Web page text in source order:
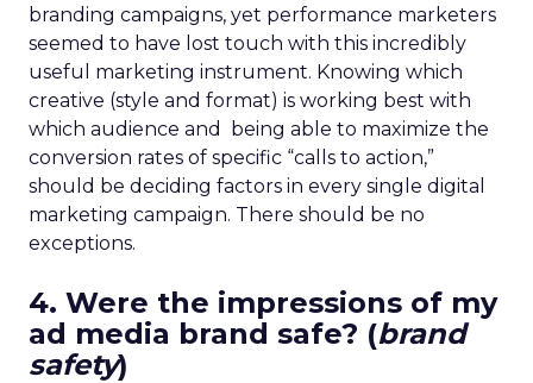
branding campaigns, yet performance marketers
seemed to have lost touch with this incredibly
useful marketing instrument. Knowing which
creative (style and format) is working best with
which audience and being able to maximize the
conversion rates of specific “calls to action,”
should be deciding factors in every single digital
marketing campaign. There should be no
exceptions.
4. Were the impressions of my
ad media brand safe? (brand
safety)